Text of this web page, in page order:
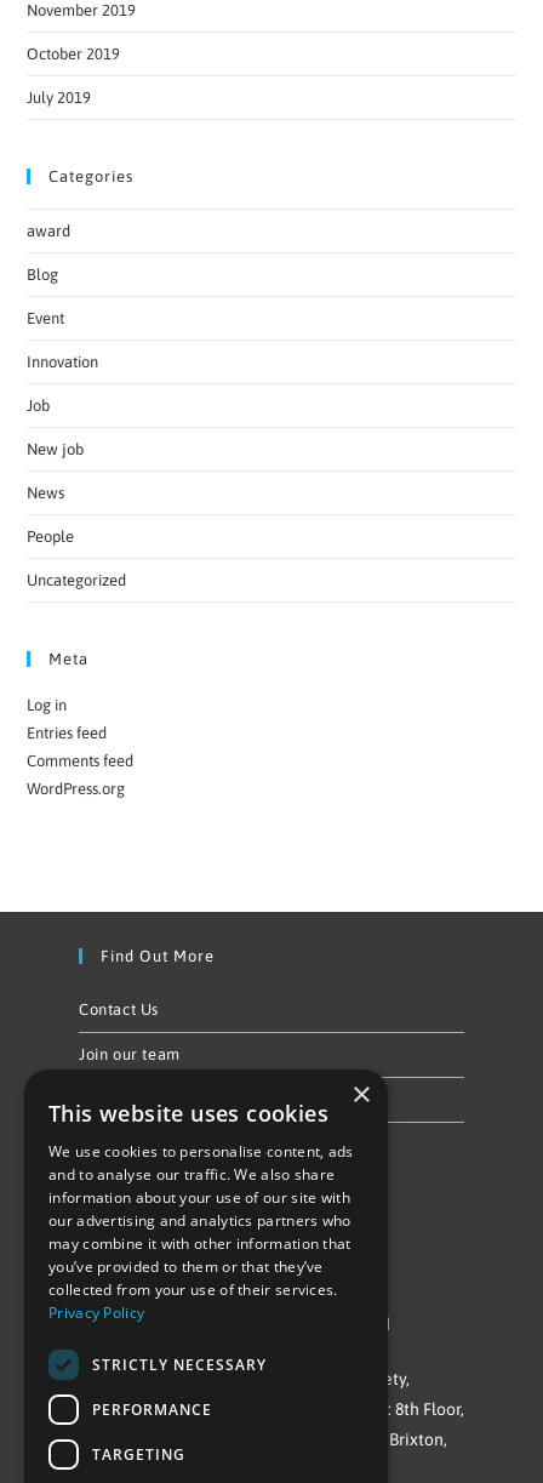
November 2019
October 2019
July 2019
Categories
award
Blog
Event
Innovation
Job
New job
News
People
Uncategorized
Meta
Log in
Entries feed
Comments feed
WordPress.org
Find Out More
Contact Us
Join our team
Follow Us
©Repowering Limited/All rights reserved
Repowering London is a Registered Society,
Company No. IP032009. Registered office: 8th Floor,
Blue Star House, 234-244 Stockwell Road, Brixton,
×
This website uses cookies
We use cookies to personalise content, ads
and to analyse our traffic. We also share
information about your use of our site with
our advertising and analytics partners who
may combine it with other information that
you’ve provided to them or that they’ve
collected from your use of their services.
Privacy Policy
STRICTLY NECESSARY
PERFORMANCE
TARGETING